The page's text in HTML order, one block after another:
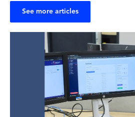
See more articles